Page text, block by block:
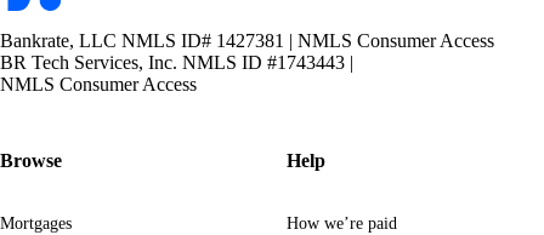
Bankrate, LLC NMLS ID# 1427381 | NMLS Consumer Access
BR Tech Services, Inc. NMLS ID #1743443 |
NMLS Consumer Access
Browse
Mortgages
Help
How we’re paid